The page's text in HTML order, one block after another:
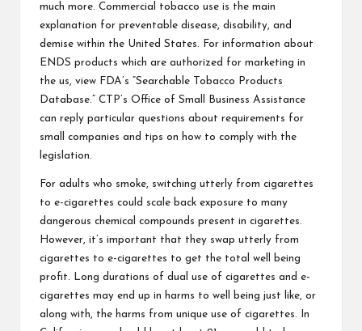
much more. Commercial tobacco use is the main
explanation for preventable disease, disability, and
demise within the United States. For information about
ENDS products which are authorized for marketing in
the us, view FDA’s “Searchable Tobacco Products
Database.” CTP’s Office of Small Business Assistance
can reply particular questions about requirements for
small companies and tips on how to comply with the
legislation.
For adults who smoke, switching utterly from cigarettes
to e-cigarettes could scale back exposure to many
dangerous chemical compounds present in cigarettes.
However, it’s important that they swap utterly from
cigarettes to e-cigarettes to get the total well being
profit. Long durations of dual use of cigarettes and e-
cigarettes may end up in harms to well being just like, or
along with, the harms from unique use of cigarettes. In